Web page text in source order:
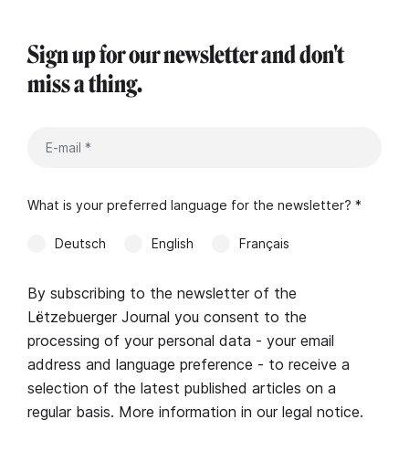
Sign up for our newsletter and don't
miss a thing.
What is your preferred language for the newsletter? *
Deutsch English Français
By subscribing to the newsletter of the
Lëtzebuerger Journal you consent to the
processing of your personal data - your email
address and language preference - to receive a
selection of the latest published articles on a
regular basis. More information in our legal notice.